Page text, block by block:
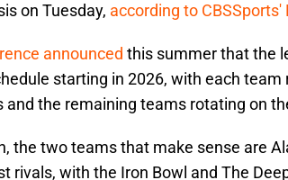
on Tuesday, according to
announced this summer that the
starting in 2026, with each
and the remaining teams rotating on
the two teams that make sense are
rivals, with the Iron Bowl and The